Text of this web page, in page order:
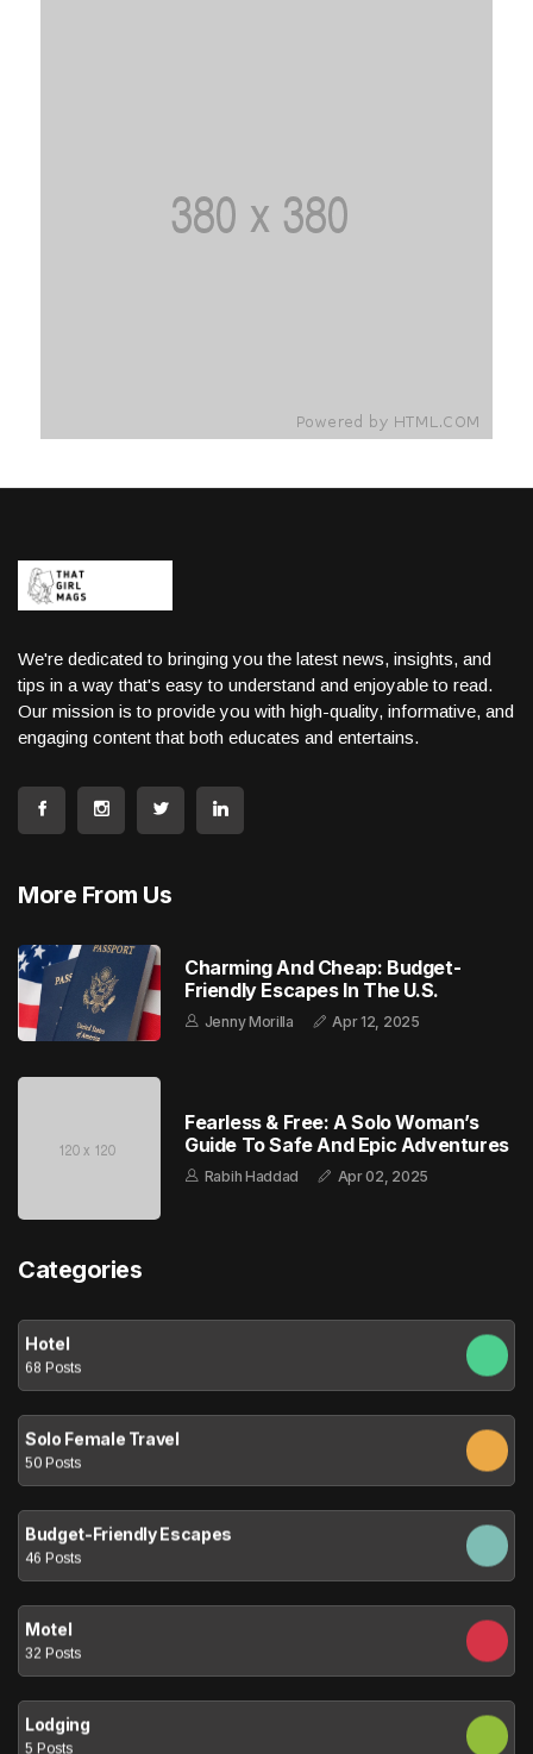
We're dedicated to bringing you the latest news, insights, and
tips in a way that's easy to understand and enjoyable to read.
Our mission is to provide you with high-quality, informative, and
engaging content that both educates and entertains.
More From Us
Charming And Cheap: Budget-
Friendly Escapes In The U.S.
Jenny Morilla Apr 12, 2025
Fearless & Free: A Solo Woman’s
Guide To Safe And Epic Adventures
Rabih Haddad Apr 02, 2025
Categories
Hotel
68 Posts
Solo Female Travel
50 Posts
Budget-Friendly Escapes
46 Posts
Motel
32 Posts
Lodging
5 Posts